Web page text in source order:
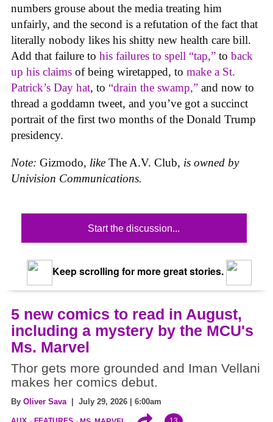
numbers grouse about the media treating him
unfairly, and the second is a refutation of the fact that
literally nobody likes his shitty new health care bill.
Add that failure to his failures to spell “tap,” to back
up his claims of being wiretapped, to make a St.
Patrick’s Day hat, to “drain the swamp,” and now to
thread a goddamn tweet, and you’ve got a succinct
portrait of the first two months of the Donald Trump
presidency.
Note: Gizmodo, like The A.V. Club, is owned by
Univision Communications.
Start the discussion...
Keep scrolling for more great stories.
5 new comics to read in August,
including a mystery by the MCU's
Ms. Marvel
Thor gets more grounded and Iman Vellani
makes her comics debut.
By Oliver Sava| July 29, 2026 | 6:00am